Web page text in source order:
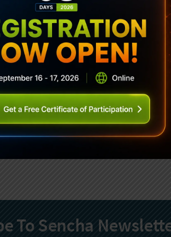
To Sencha